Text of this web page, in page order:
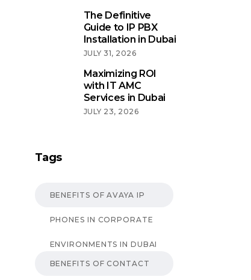
The Definitive
Guide to IP PBX
Installation in Dubai
JULY 31, 2026
Maximizing ROI
with IT AMC
Services in Dubai
JULY 23, 2026
Tags
BENEFITS OF AVAYA IP
PHONES IN CORPORATE
ENVIRONMENTS IN DUBAI
BENEFITS OF CONTACT